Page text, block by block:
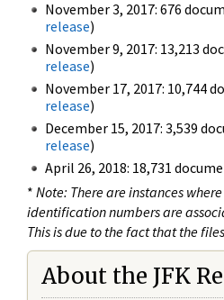
November 3, 2017: 676
release)
November 9, 2017: 13,213
release)
November 17, 2017: 10,744
release)
December 15, 2017: 3,539
release)
April 26, 2018: 18,731
* Note: There are instances
identification numbers are
This is due to the fact that the
About the JFK